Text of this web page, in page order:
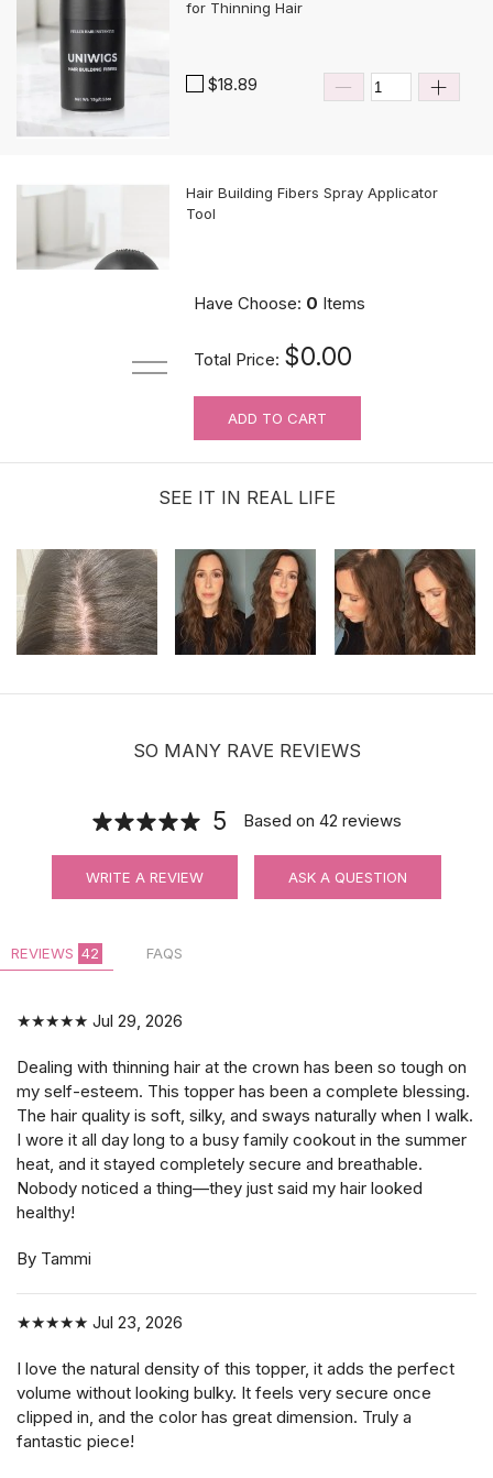
for Thinning Hair
$18.89
Hair Building Fibers Spray Applicator
Tool
Have Choose: 0 Items
Total Price: $0.00
ADD TO CART
SEE IT IN REAL LIFE
SO MANY RAVE REVIEWS
5 Based on 42 reviews
WRITE A REVIEW ASK A QUESTION
REVIEWS 42 FAQS
★★★★★ Jul 29, 2026
Dealing with thinning hair at the crown has been so tough on
my self-esteem. This topper has been a complete blessing.
The hair quality is soft, silky, and sways naturally when I walk.
I wore it all day long to a busy family cookout in the summer
heat, and it stayed completely secure and breathable.
Nobody noticed a thing—they just said my hair looked
healthy!
By Tammi
★★★★★ Jul 23, 2026
I love the natural density of this topper, it adds the perfect
volume without looking bulky. It feels very secure once
clipped in, and the color has great dimension. Truly a
fantastic piece!